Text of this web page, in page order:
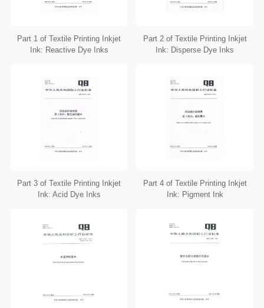
Part 1 of Textile Printing Inkjet
Ink: Reactive Dye Inks
Part 2 of Textile Printing Inkjet
Ink: Disperse Dye Inks
Part 3 of Textile Printing Inkjet
Ink: Acid Dye Inks
Part 4 of Textile Printing Inkjet
Ink: Pigment Ink